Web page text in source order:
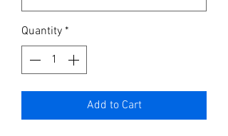
Quantity *
Add to Cart